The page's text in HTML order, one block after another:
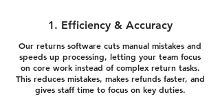
1. Efficiency & Accuracy
Our returns software cuts manual mistakes and
speeds up processing, letting your team focus
on core work instead of complex return tasks.
This reduces mistakes, makes refunds faster, and
gives staff time to focus on key duties.